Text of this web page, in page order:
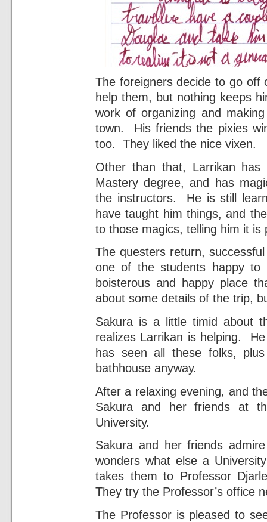
The foreigners decide to go
help them, but nothing keeps
work of organizing and
town. His friends the pixies
too. They liked the nice vixen.
Other than that, Larrikan
Mastery degree, and has
the instructors. He is still
have taught him things, and
to those magics, telling him it
The questers return,
one of the students happy
boisterous and happy place
about some details of the trip,
Sakura is a little timid about
realizes Larrikan is helping.
has seen all these folks,
bathhouse anyway.
After a relaxing evening, and
Sakura and her friends at
University.
Sakura and her friends
wonders what else a
takes them to Professor
They try the Professor’s office
The Professor is pleased to